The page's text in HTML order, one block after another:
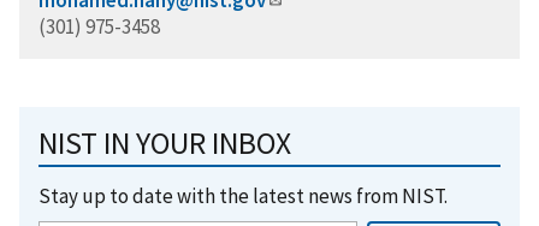
(301) 975-3458
NIST IN YOUR INBOX
Stay up to date with the latest news from NIST.